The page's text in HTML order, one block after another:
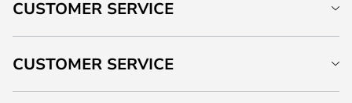
CUSTOMER SERVICE
CUSTOMER SERVICE